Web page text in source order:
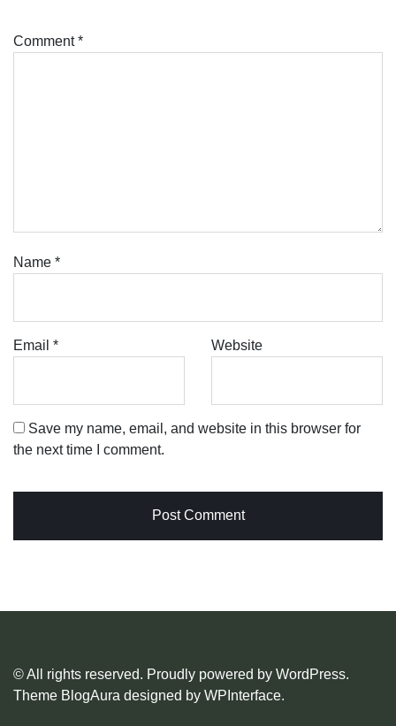
Comment*
Name *
Email * Website
Save my name, email, and website in this browser for
the next time I comment.
© All rights reserved. Proudly powered by WordPress.
Theme BlogAura designed by WPInterface.